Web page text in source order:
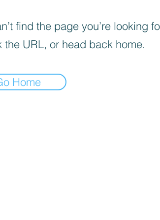
find the page you’re looking
the URL, or head back home.
Home